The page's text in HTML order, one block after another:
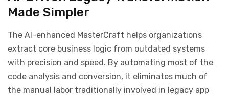
Made Simpler
The AI-enhanced MasterCraft helps organizations
extract core business logic from outdated systems
with precision and speed. By automating most of the
code analysis and conversion, it eliminates much of
the manual labor traditionally involved in legacy app